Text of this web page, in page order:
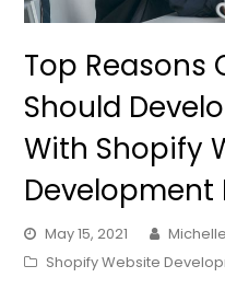
Top Reasons
Should
With Shopify
May 15, 2021
Shopify Website